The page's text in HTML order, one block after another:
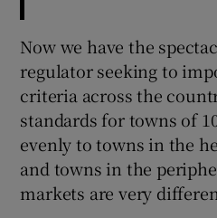
Now we have the
regulator seeking to
criteria across the
standards for towns of
evenly to towns in the
and towns in the
markets are very